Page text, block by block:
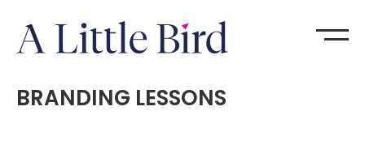
BRANDING LESSONS